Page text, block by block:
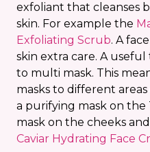
exfoliant that cleanses
skin. For example the
Exfoliating Scrub. A
skin extra care. A
to multi mask. This
masks to different
a purifying mask on the
mask on the cheeks
Caviar Hydrating Face